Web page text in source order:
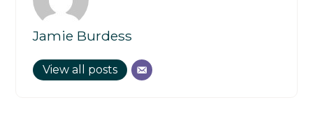
Jamie Burdess
View all posts